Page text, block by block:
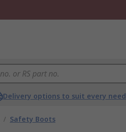
Delivery options to suit every need
/ Safety Boots